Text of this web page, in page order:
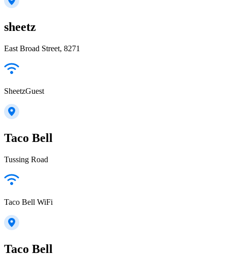
sheetz
East Broad Street, 8271
SheetzGuest
Taco Bell
Tussing Road
Taco Bell WiFi
Taco Bell